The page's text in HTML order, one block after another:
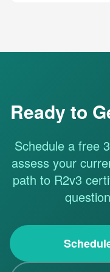
Ready to
Schedule a free
assess your
path to R2v3